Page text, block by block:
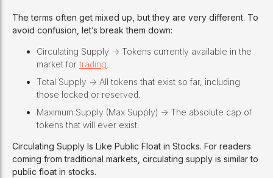
The terms often get mixed up, but they are very different. To
avoid confusion, let’s break them down:
Circulating Supply -> Tokens currently available in the
market for trading
Total Supply -> All tokens that exist so far, including
those locked or reserved.
Maximum Supply (Max Supply) -> The absolute cap of
tokens that will ever exist.
Circulating Supply Is Like Public Float in Stocks. For readers
coming from traditional markets, circulating supply is similar to
public float in stocks.